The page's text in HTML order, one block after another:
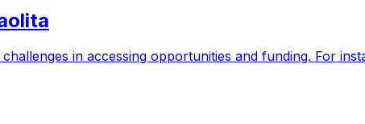
in accessing opportunities and funding. For